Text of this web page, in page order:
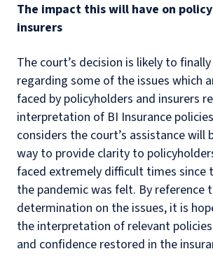
The impact this will have on
insurers
The court’s decision is likely to
regarding some of the issues which
faced by policyholders and insurers
interpretation of BI Insurance
considers the court’s assistance will
way to provide clarity to
faced extremely difficult times since
the pandemic was felt. By reference
determination on the issues, it is
the interpretation of relevant
and confidence restored in the